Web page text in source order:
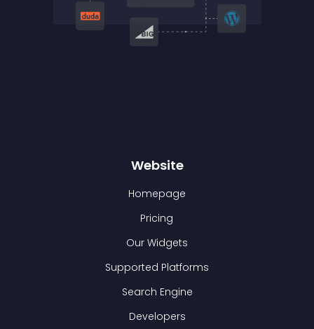
Website
Homepage
Pricing
Our Widgets
Supported Platforms
Search Engine
Developers